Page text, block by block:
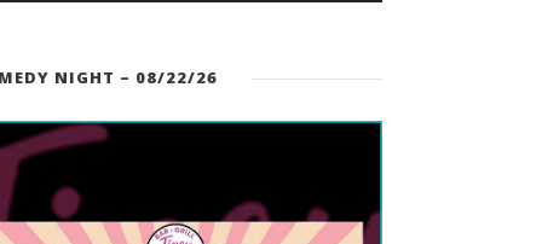
NIGHT – 08/22/26